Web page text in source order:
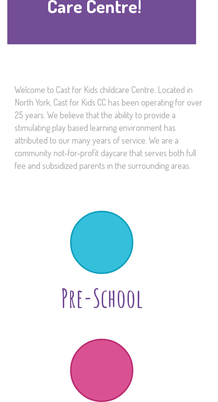
Care Centre!
Welcome to Cast for Kids childcare Centre. Located in
North York, Cast for Kids CC has been operating for over
25 years. We believe that the ability to provide a
stimulating play based learning environment has
attributed to our many years of service. We are a
community not-for-profit daycare that serves both full
fee and subsidized parents in the surrounding areas.
Pre-School